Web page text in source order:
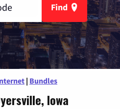
Find
| Bundles
Iowa